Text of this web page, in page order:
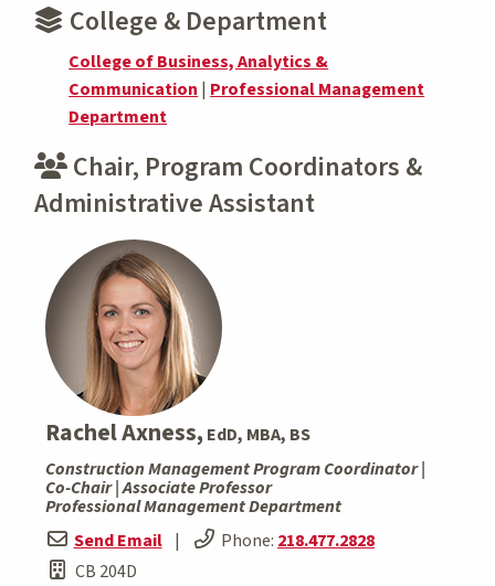
College & Department
College of Business, Analytics &
Communication | Professional Management
Department
Chair, Program Coordinators &
Administrative Assistant
Rachel Axness, EdD, MBA, BS
Construction Management Program Coordinator |
Co-Chair | Associate Professor
Professional Management Department
Send Email | Phone: 218.477.2828
CB 204D